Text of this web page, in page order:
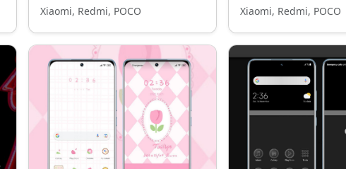
Xiaomi, Redmi, POCO Xiaomi, Redmi, POCO